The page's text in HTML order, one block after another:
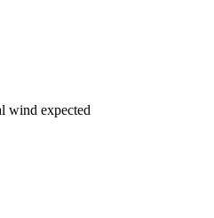
wind expected